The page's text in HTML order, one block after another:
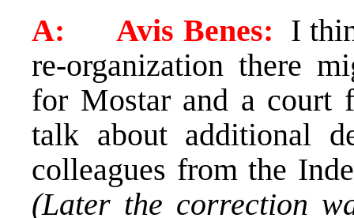
A: Avis Benes: I
re-organization there
for Mostar and a court
talk about additional
colleagues from the
(Later the correction